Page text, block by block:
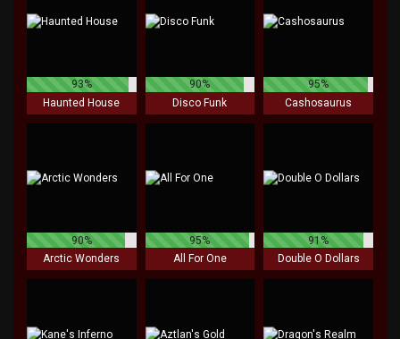
93%
Haunted House
90%
Disco Funk
95%
Cashosaurus
90%
Arctic Wonders
95%
All For One
91%
Double O Dollars